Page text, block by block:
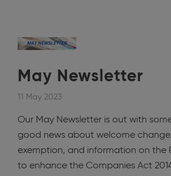
May Newsletter
11 May 2023
Our May Newsletter is out with
good news about welcome
exemption, and information on the
to enhance the Companies Act